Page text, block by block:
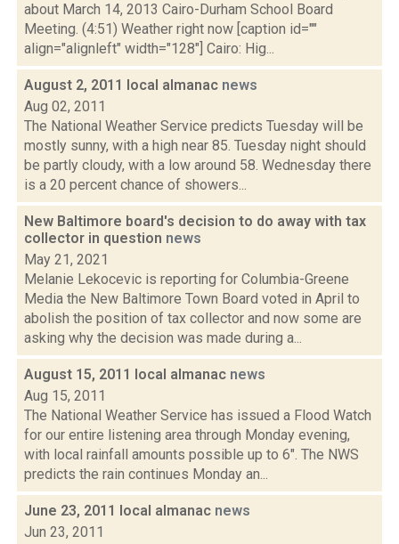
about March 14, 2013 Cairo-Durham School Board
Meeting. (4:51) Weather right now [caption id=""
align="alignleft" width="128"] Cairo: Hig...
August 2, 2011 local almanac news
Aug 02, 2011
The National Weather Service predicts Tuesday will be
mostly sunny, with a high near 85. Tuesday night should
be partly cloudy, with a low around 58. Wednesday there
is a 20 percent chance of showers...
New Baltimore board's decision to do away with tax
collector in question news
May 21, 2021
Melanie Lekocevic is reporting for Columbia-Greene
Media the New Baltimore Town Board voted in April to
abolish the position of tax collector and now some are
asking why the decision was made during a...
August 15, 2011 local almanac news
Aug 15, 2011
The National Weather Service has issued a Flood Watch
for our entire listening area through Monday evening,
with local rainfall amounts possible up to 6". The NWS
predicts the rain continues Monday an...
June 23, 2011 local almanac news
Jun 23, 2011